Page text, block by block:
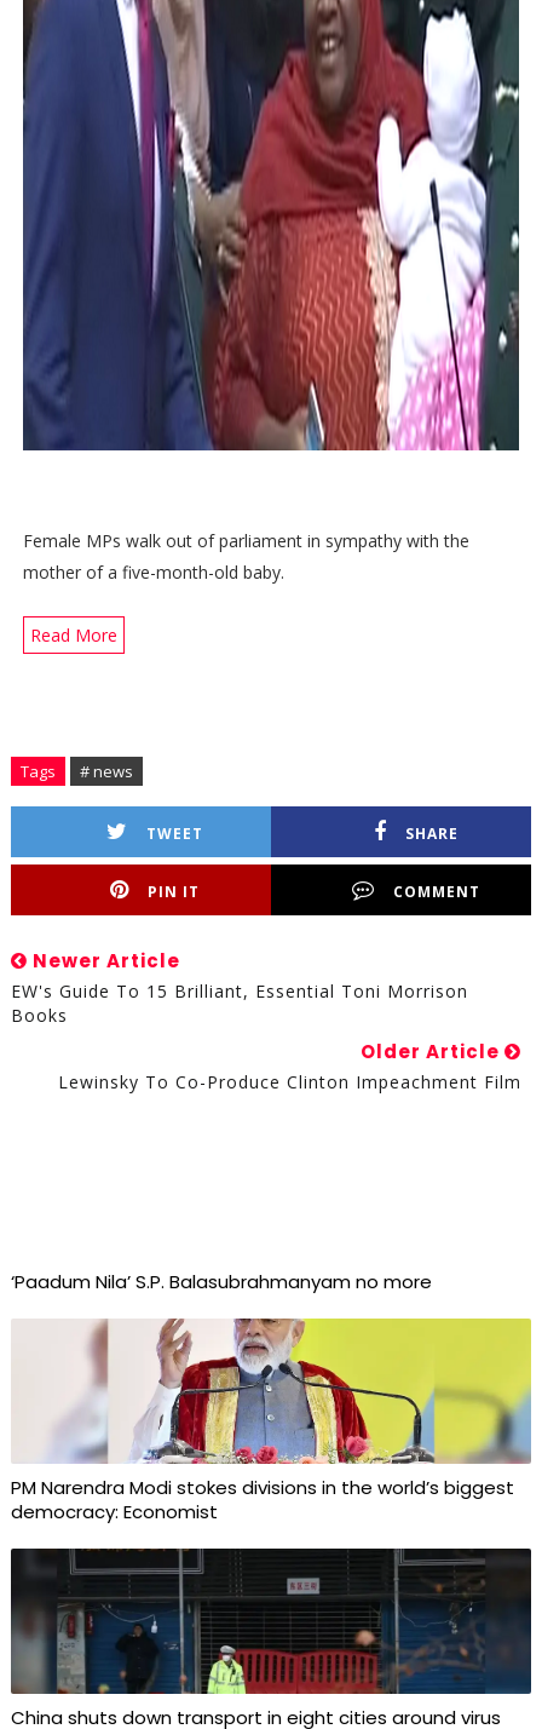
Female MPs walk out of parliament in sympathy with the
mother of a five-month-old baby.
Read More
Tags # news
TWEET SHARE
PIN IT COMMENT
Newer Article
EW's Guide To 15 Brilliant, Essential Toni Morrison
Books
Older Article
Lewinsky To Co-Produce Clinton Impeachment Film
‘Paadum Nila’ S.P. Balasubrahmanyam no more
PM Narendra Modi stokes divisions in the world’s biggest
democracy: Economist
China shuts down transport in eight cities around virus